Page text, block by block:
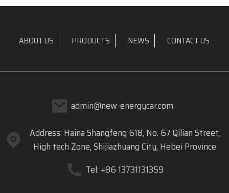
ABOUT US PRODUCTS NEWS CONTACT US
admin@new-energycar.com
Address: Haina Shangfeng 618, No. 67 Qilian Street,
High tech Zone, Shijiazhuang City, Hebei Province
Tel: +86 13731131359